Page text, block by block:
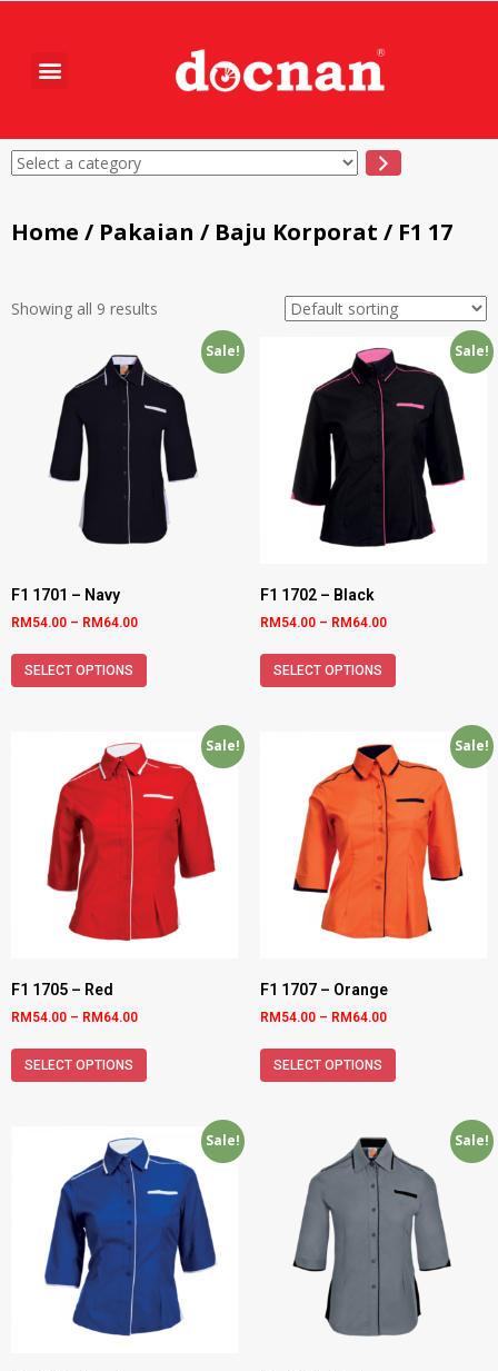
Home / Pakaian / Baju Korporat / F1 17
Showing all 9 results
Sale!
F1 1701 – Navy
RM 54.00 – RM 64.00
SELECT OPTIONS
Sale!
F1 1702 – Black
RM 54.00 – RM 64.00
SELECT OPTIONS
Sale!
F1 1705 – Red
RM 54.00 – RM 64.00
SELECT OPTIONS
Sale!
F1 1707 – Orange
RM 54.00 – RM 64.00
SELECT OPTIONS
Sale! Sale!